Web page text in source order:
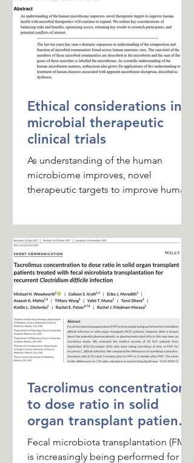
Ethical considerations in
microbial therapeutic
clinical trials
As understanding of the human
microbiome improves, novel
therapeutic targets to improve human
Tacrolimus concentration
to dose ratio in solid
organ transplant patients
treated with FMT for
RCDI
Fecal microbiota transplantation (FMT)
is increasingly being performed for